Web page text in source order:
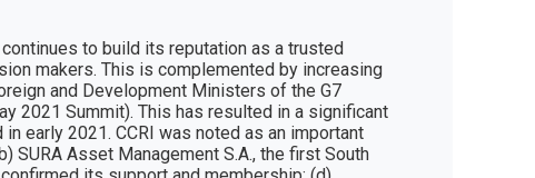
to build its reputation as a trusted
makers. This is complemented by increasing
and Development Ministers of the G7
2021 Summit). This has resulted in a significant
early 2021. CCRI was noted as an important
SURA Asset Management S.A., the first South